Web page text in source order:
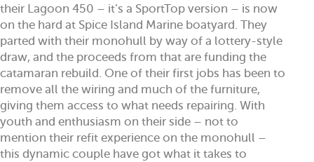
their Lagoon 450 – it’s a SportTop version – is now
on the hard at Spice Island Marine boatyard. They
parted with their monohull by way of a lottery-style
draw, and the proceeds from that are funding the
catamaran rebuild. One of their first jobs has been to
remove all the wiring and much of the furniture,
giving them access to what needs repairing. With
youth and enthusiasm on their side – not to
mention their refit experience on the monohull –
this dynamic couple have got what it takes to